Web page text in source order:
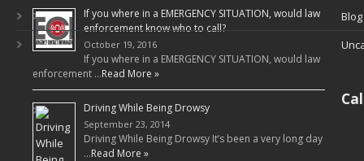
If you where in a EMERGENCY SITUATION, would law
enforcement know who to call?
October 19, 2016
If you where in a EMERGENCY SITUATION, would law
enforcement …Read More »
Driving While Being Drowsy
September 23, 2014
Driving While Being Drowsy It’s been a very long day
…Read More »
Blog